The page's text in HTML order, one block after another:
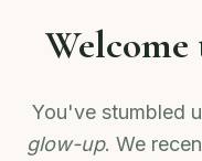
You've stumbled
glow-up. We